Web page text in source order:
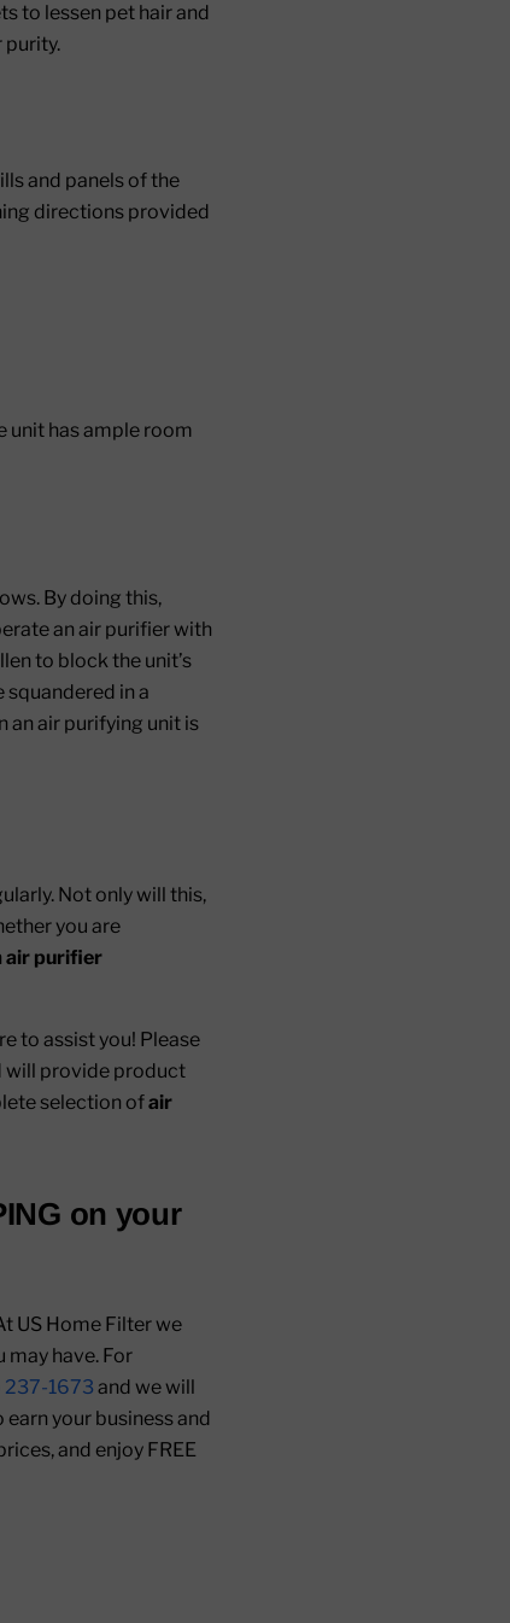
to lessen pet hair and
purity.
and panels of the
directions provided
unit has ample room
By doing this,
an air purifier with
to block the unit’s
squandered in a
an air purifying unit is
Not only will this,
you are
air purifier
to assist you! Please
will provide product
selection ofair
on your
US Home Filter we
may have. For
237-1673 and we will
your business and
and enjoy FREE